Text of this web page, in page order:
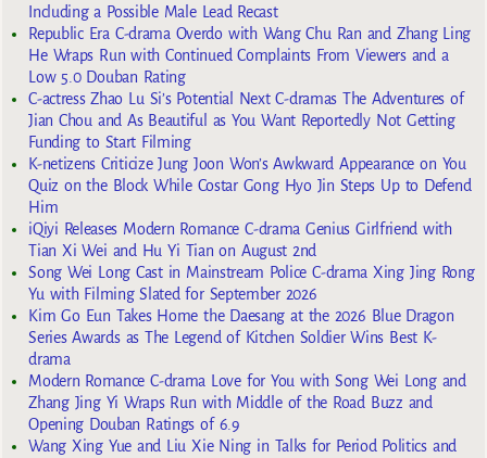
Including a Possible Male Lead Recast
Republic Era C-drama Overdo with Wang Chu Ran and Zhang Ling
He Wraps Run with Continued Complaints From Viewers and a
Low 5.0 Douban Rating
C-actress Zhao Lu Si’s Potential Next C-dramas The Adventures of
Jian Chou and As Beautiful as You Want Reportedly Not Getting
Funding to Start Filming
K-netizens Criticize Jung Joon Won’s Awkward Appearance on You
Quiz on the Block While Costar Gong Hyo Jin Steps Up to Defend
Him
iQiyi Releases Modern Romance C-drama Genius Girlfriend with
Tian Xi Wei and Hu Yi Tian on August 2nd
Song Wei Long Cast in Mainstream Police C-drama Xing Jing Rong
Yu with Filming Slated for September 2026
Kim Go Eun Takes Home the Daesang at the 2026 Blue Dragon
Series Awards as The Legend of Kitchen Soldier Wins Best K-
drama
Modern Romance C-drama Love for You with Song Wei Long and
Zhang Jing Yi Wraps Run with Middle of the Road Buzz and
Opening Douban Ratings of 6.9
Wang Xing Yue and Liu Xie Ning in Talks for Period Politics and